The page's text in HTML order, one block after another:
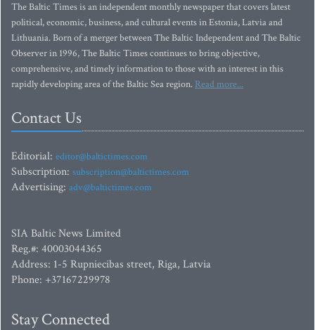
The Baltic Times is an independent monthly newspaper that covers latest
political, economic, business, and cultural events in Estonia, Latvia and
Lithuania. Born of a merger between The Baltic Independent and The Baltic
Observer in 1996, The Baltic Times continues to bring objective,
comprehensive, and timely information to those with an interest in this
rapidly developing area of the Baltic Sea region. Read more...
Contact Us
Editorial: editor@baltictimes.com
Subscription: subscription@baltictimes.com
Advertising: adv@baltictimes.com
SIA Baltic News Limited
Reg.#: 40003044365
Address: 1-5 Rupniecibas street, Riga, Latvia
Phone: +37167229978
Stay Connected